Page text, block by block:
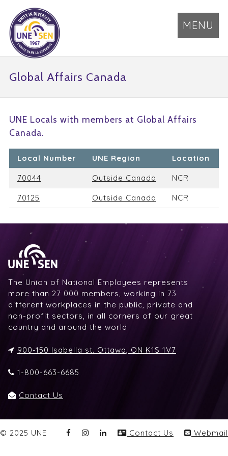
MENU
Global Affairs Canada
UNE Locals with members at Global Affairs
Canada.
Local Number UNE Region Location
70044 Outside Canada NCR
70125 Outside Canada NCR
The Union of National Employees represents
more than 27 000 members, working in 73
different workplaces in the public, private and
non-profit sectors, in all corners of our great
country and around the world.
900-150 Isabella st. Ottawa, ON K1S 1V7
1-800-663-6685
Contact Us
© 2025 UNE Contact Us Webmail